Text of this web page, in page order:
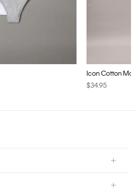
Icon Cotton
$34.95